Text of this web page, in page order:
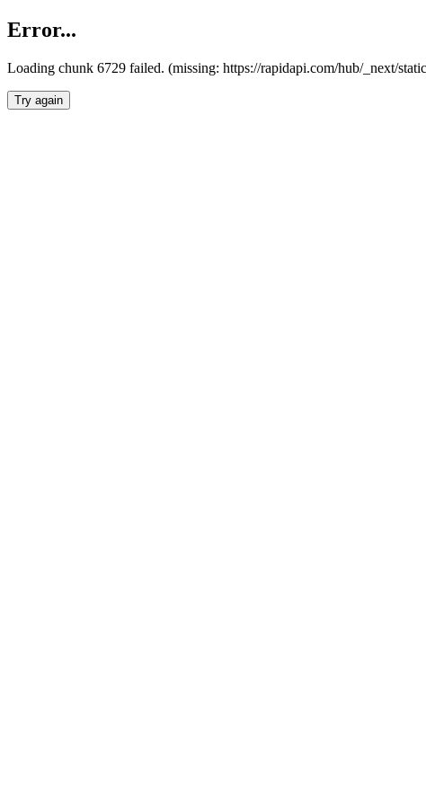
Error...
Loading chunk 6729 failed. (missing: https://rapidapi.com/hub/_next/
Try again